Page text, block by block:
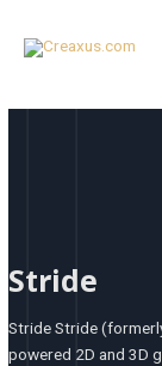
Stride
Stride Stride
powered 2D and 3D